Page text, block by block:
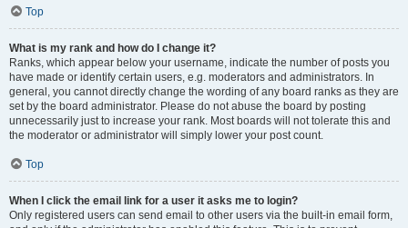
Top
What is my rank and how do I change it?
Ranks, which appear below your username, indicate the number of posts you
have made or identify certain users, e.g. moderators and administrators. In
general, you cannot directly change the wording of any board ranks as they are
set by the board administrator. Please do not abuse the board by posting
unnecessarily just to increase your rank. Most boards will not tolerate this and
the moderator or administrator will simply lower your post count.
Top
When I click the email link for a user it asks me to login?
Only registered users can send email to other users via the built-in email form,